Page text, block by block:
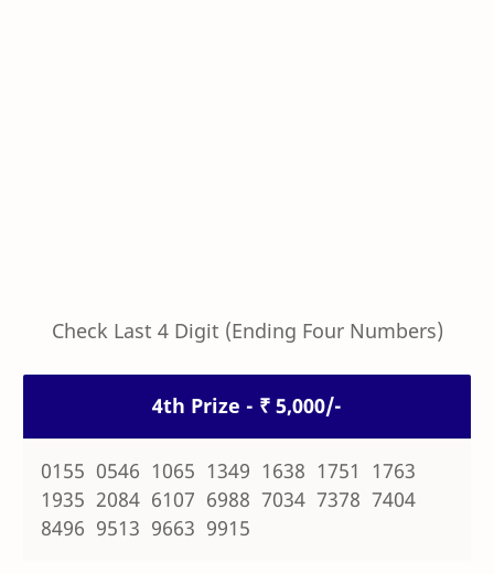
Check Last 4 Digit (Ending Four Numbers)
4th Prize - ₹ 5,000/-
0155 0546 1065 1349 1638 1751 1763
1935 2084 6107 6988 7034 7378 7404
8496 9513 9663 9915